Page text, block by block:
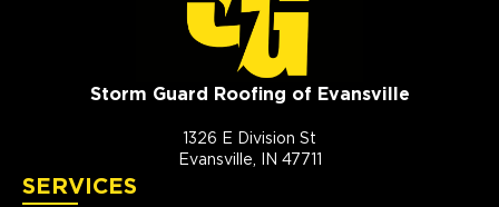
Storm Guard Roofing of Evansville
1326 E Division St
Evansville, IN 47711
SERVICES